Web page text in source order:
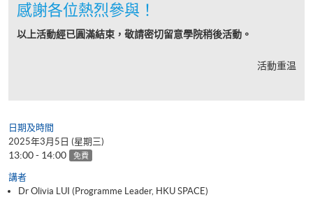
感謝各位熱烈參與！
以上活動經已圓滿結束，敬請密切留意學院稍後活動。
活動重温
日期及時間
2025年3月5日 (星期三)
13:00 - 14:00 免費
講者
Dr Olivia LUI (Programme Leader, HKU SPACE)